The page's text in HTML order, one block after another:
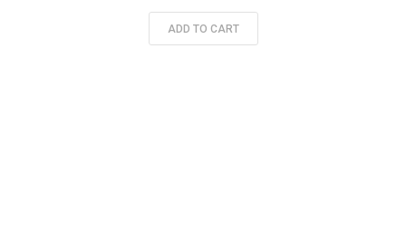
ADD TO CART